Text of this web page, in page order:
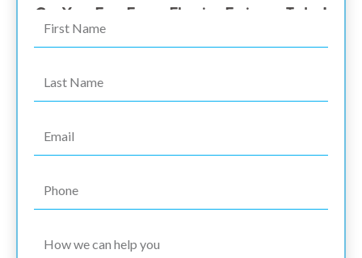
Get Your Free Epoxy Flooring Estimate Today!